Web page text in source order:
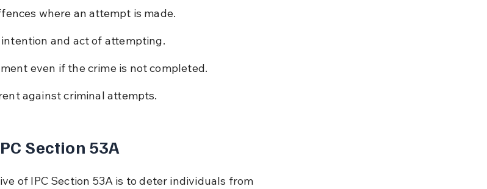
where an attempt is made.
intention and act of attempting.
even if the crime is not completed.
against criminal attempts.
Section 53A
of IPC Section 53A is to deter individuals from